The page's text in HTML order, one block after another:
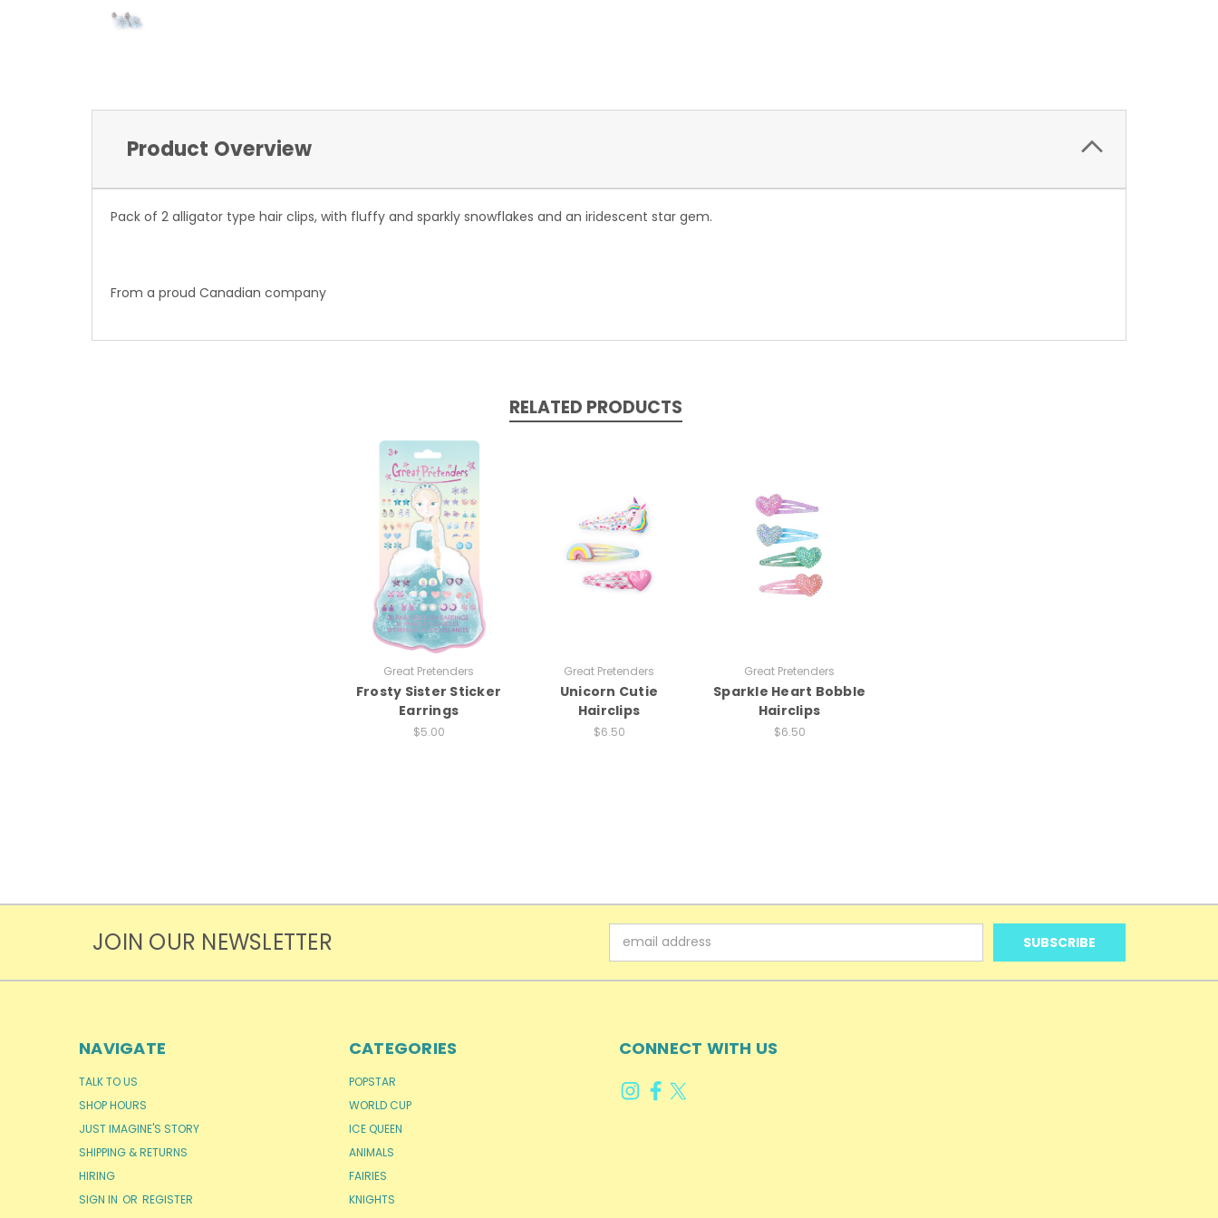
Product Overview
Pack of 2 alligator type hair clips, with fluffy and sparkly snowflakes and an iridescent star gem.
From a proud Canadian company
RELATED PRODUCTS
Great Pretenders
Frosty Sister Sticker
Earrings
$5.00
Great Pretenders
Unicorn Cutie
Hairclips
$6.50
Great Pretenders
Sparkle Heart Bobble
Hairclips
$6.50
JOIN OUR NEWSLETTER
Address
NAVIGATE
TALK TO US
SHOP HOURS
JUST IMAGINE'S STORY
SHIPPING & RETURNS
HIRING
SIGN IN OR REGISTER
CATEGORIES
POPSTAR
WORLD CUP
ICE QUEEN
ANIMALS
FAIRIES
KNIGHTS
CONNECT WITH US